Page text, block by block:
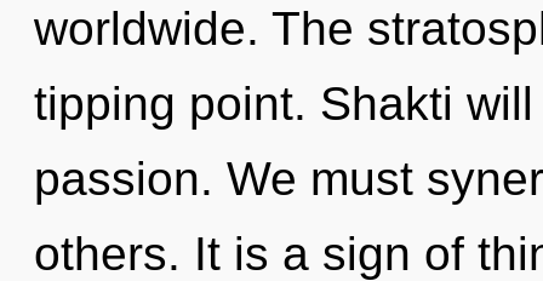
worldwide. The
tipping point. Shakti
passion. We must
others. It is a sign of